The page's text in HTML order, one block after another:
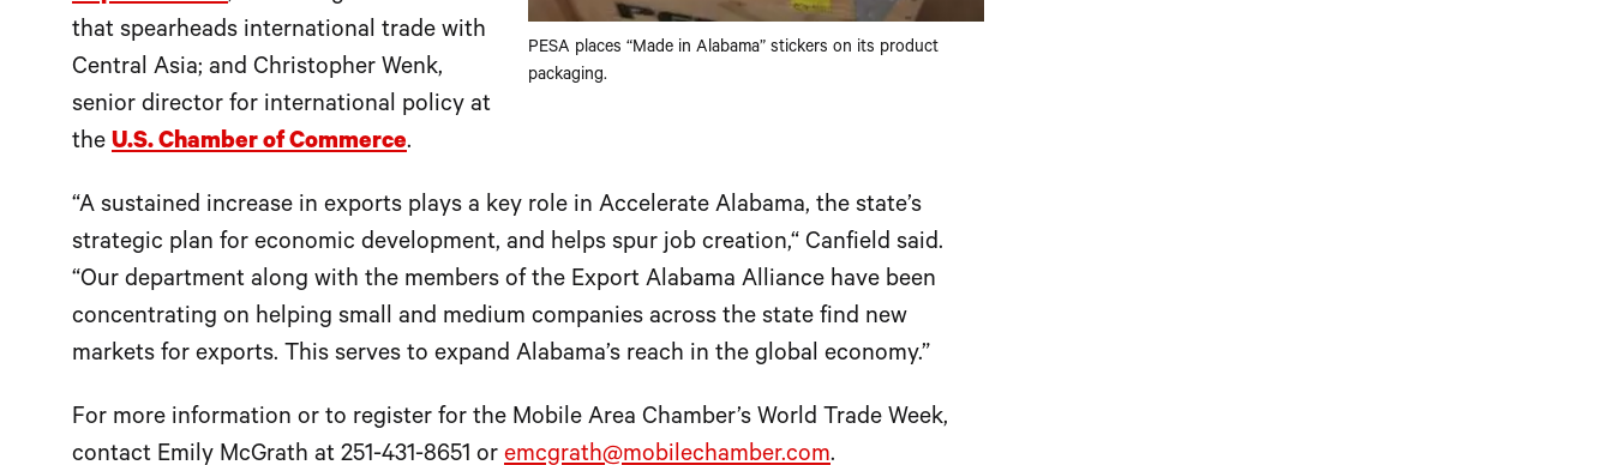
PESA places “Made in Alabama” stickers on its product
packaging.
that spearheads international trade with
Central Asia; and Christopher Wenk,
senior director for international policy at
the U.S. Chamber of Commerce.
“A sustained increase in exports plays a key role in Accelerate Alabama, the state’s
strategic plan for economic development, and helps spur job creation,“ Canfield said.
“Our department along with the members of the Export Alabama Alliance have been
concentrating on helping small and medium companies across the state find new
markets for exports. This serves to expand Alabama’s reach in the global economy.”
For more information or to register for the Mobile Area Chamber’s World Trade Week,
contact Emily McGrath at 251-431-8651 or emcgrath@mobilechamber.com.